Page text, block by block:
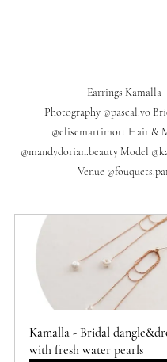
Earrings Kamalla
Photography @pascal.vo
@elisemartimort Hair &
@mandydorian.beauty Model
Venue
Kamalla - Bridal
with fresh water pearls